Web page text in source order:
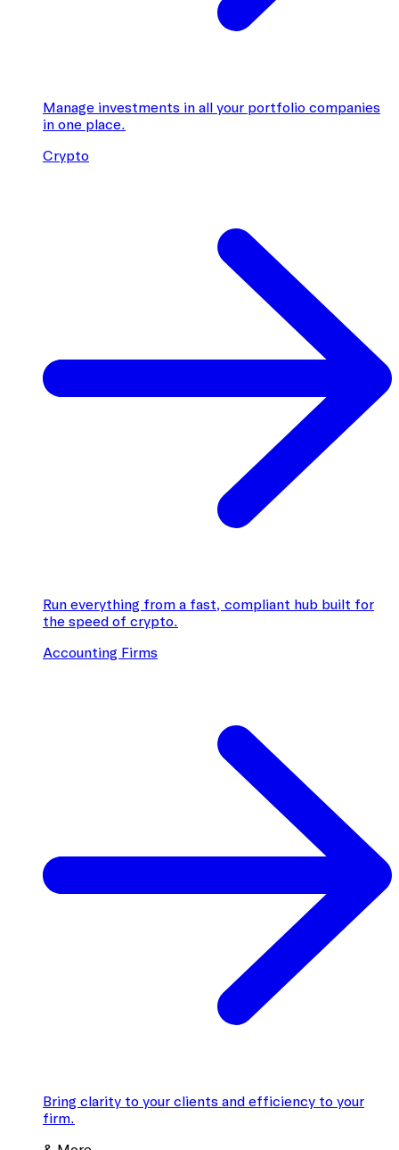
Manage investments in all your portfolio companies
in one place.
Crypto
Run everything from a fast, compliant hub built for
the speed of crypto.
Accounting Firms
Bring clarity to your clients and efficiency to your
firm.